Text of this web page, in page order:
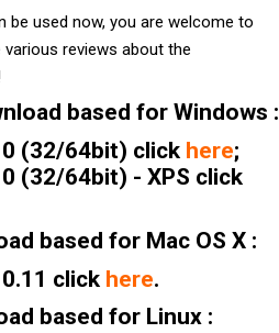
be used now, you are welcome to
reviews about the
based for Windows :
(32/64bit) click here;
(32/64bit) - XPS click
based for Mac OS X :
click here.
based for Linux :